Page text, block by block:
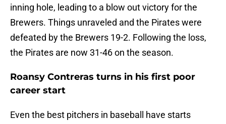
inning hole, leading to a blow out victory for the
Brewers. Things unraveled and the Pirates were
defeated by the Brewers 19-2. Following the loss,
the Pirates are now 31-46 on the season.
Roansy Contreras turns in his first poor
career start
Even the best pitchers in baseball have starts